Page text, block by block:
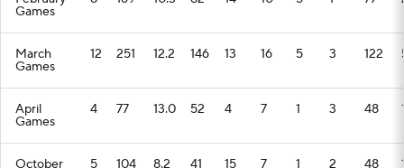
Games
March
Games
12 251 12.2 146 13 16 5 3 122
April
Games
4 77 13.0 52 4 7 1 3 48
October 5 104 8.2 41 15 7 1 2 48